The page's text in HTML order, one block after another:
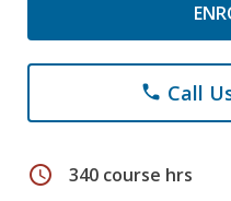
phone Call
schedule 340 course hrs